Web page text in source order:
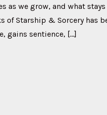
as we grow, and what
of Starship & Sorcery has
gains sentience, […]